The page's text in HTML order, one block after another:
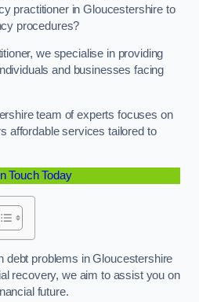
practitioner in Gloucestershire to
procedures?
we specialise in providing
and businesses facing
team of experts focuses on
affordable services tailored to
Touch Today
debt problems in Gloucestershire
recovery, we aim to assist you on
future.